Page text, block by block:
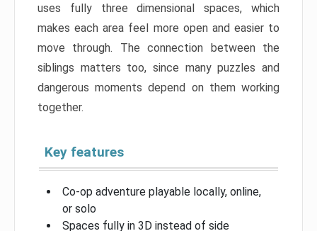
uses fully three dimensional spaces, which
makes each area feel more open and easier to
move through. The connection between the
siblings matters too, since many puzzles and
dangerous moments depend on them working
together.
Key features
Co-op adventure playable locally, online,
or solo
Spaces fully in 3D instead of side